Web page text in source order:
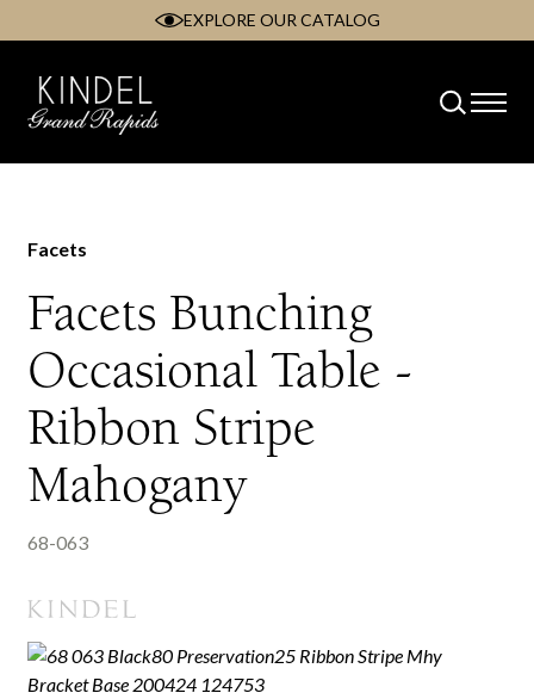
content
EXPLORE OUR CATALOG
Facets
Facets Bunching
Occasional Table -
Ribbon Stripe
Mahogany
68-063